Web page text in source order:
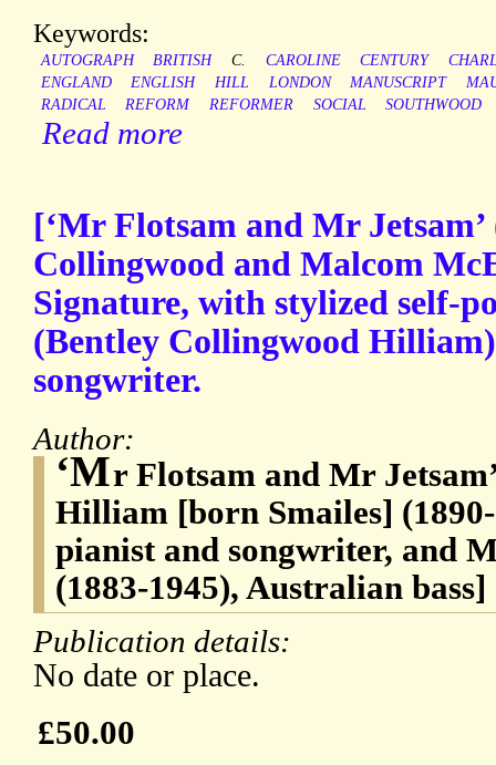
Keywords:
AUTOGRAPH BRITISH C. CAROLINE CENTURY
ENGLAND
ENGLISH HILL LONDON MANUSCRIPT
RADICAL
REFORM REFORMER SOCIAL SOUTHWOOD
Read more
[‘Mr Flotsam and Mr
Collingwood and Malcom
Signature, with stylized self-
(Bentley Collingwood
songwriter.
Author:
‘Mr Flotsam and Mr
Hilliam [born Smailes]
pianist and songwriter, and
(1883-1945), Australian bass]
Publication details:
No date or place.
£50.00